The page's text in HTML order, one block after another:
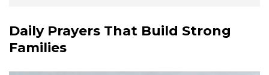
Daily Prayers That Build Strong
Families